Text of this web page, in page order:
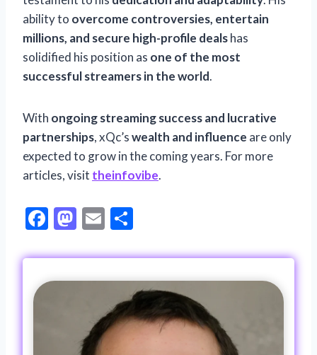
ability to overcome controversies, entertain
millions, and secure high-profile dealshas
solidified his position as one of the most
successful streamers in the world.
With ongoing streaming success and lucrative
partnerships, xQc’swealth and influence are only
expected to grow in the coming years. For more
articles, visit theinfovibe.
F
e
b
M
to
d
n
E
ai
l
ar
e